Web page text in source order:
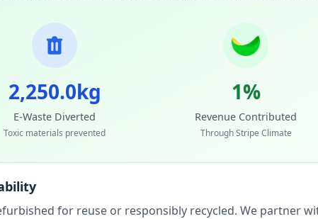
2,250.0kg
E-Waste Diverted
Toxic materials prevented
1%
Revenue Contributed
Through Stripe Climate
for reuse or responsibly recycled. We partner